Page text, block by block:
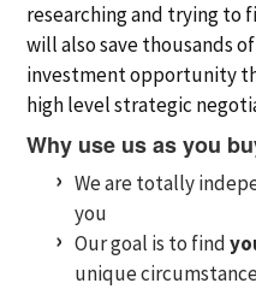
researching and trying to
will also save thousands
investment opportunity
high level strategic
Why use us as you
We are totally
you
Our goal is to find
unique